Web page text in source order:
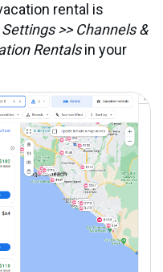
rental is
Settings >> Channels &
Rentalsin your